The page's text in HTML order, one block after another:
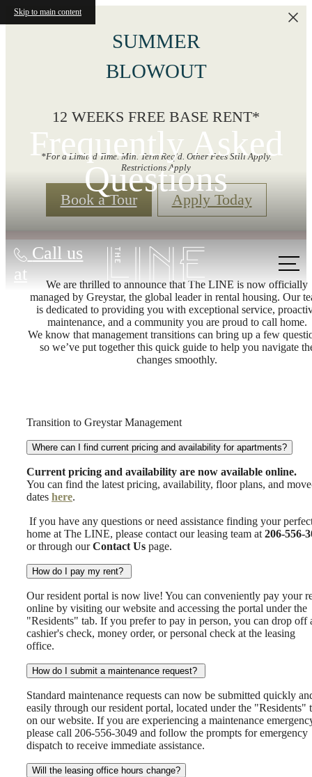
Skip to main content
SUMMER
BLOWOUT
12 WEEKS FREE BASE RENT*
*For a Limited Time. Min. Term Req'd. Other Fees Still Apply.
Restrictions Apply
Book a Tour Apply Today
Call us
at
Frequently Asked
Questions
We are thrilled to announce that The LINE is now officially
managed by Greystar, the global leader in rental housing. Our
is dedicated to providing you with exceptional service,
maintenance, and a community you are proud to call home.
We know that management transitions can bring up a few
so we’ve put together this quick guide to help you navigate
changes smoothly.
Transition to Greystar Management
Where can I find current pricing and availability for apartments?
Current pricing and availability are now available online.
You can find the latest pricing, availability, floor plans, and
dates here.
If you have any questions or need assistance finding your
home at The LINE, please contact our leasing team at 206-556-
or through ourContact Us page.
How do I pay my rent?
Our resident portal is now live! You can conveniently pay your
online by visiting our website and accessing the portal under the
"Residents" tab. If you prefer to pay in person, you can drop off
cashier's check, money order, or personal check at the leasing
office.
How do I submit a maintenance request?
Standard maintenance requests can now be submitted quickly
easily through our resident portal, located under the "Residents"
on our website. If you are experiencing a maintenance
please call 206-556-3049 and follow the prompts for emergency
dispatch to receive immediate assistance.
Will the leasing office hours change?